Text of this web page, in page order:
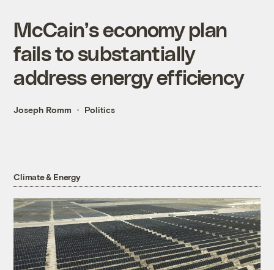
McCain’s economy plan
fails to substantially
address energy efficiency
Joseph Romm Politics
Climate & Energy